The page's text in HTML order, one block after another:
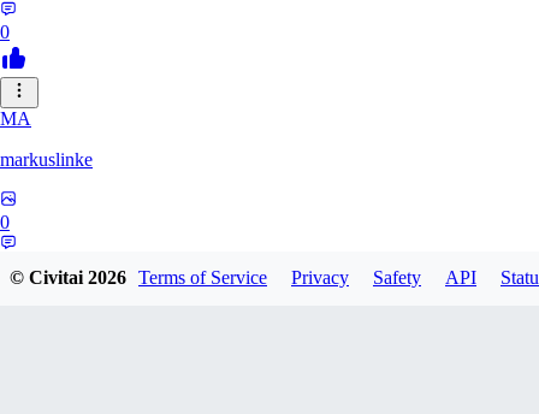
0
MA
markuslinke
0
© Civitai2026 Terms of Service Privacy Safety API